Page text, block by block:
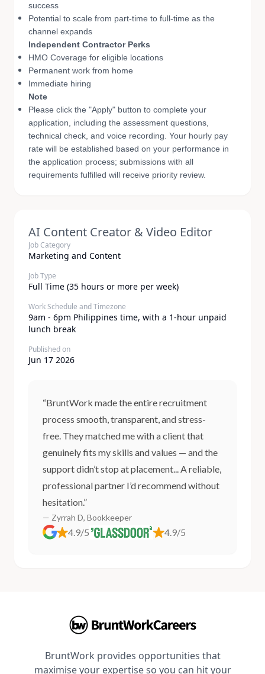
success
Potential to scale from part-time to full-time as the
channel expands
Independent Contractor Perks
HMO Coverage for eligible locations
Permanent work from home
Immediate hiring
Note
Please click the "Apply" button to complete your
application, including the assessment questions,
technical check, and voice recording. Your hourly pay
rate will be established based on your performance in
the application process; submissions with all
requirements fulfilled will receive priority review.
AI Content Creator & Video Editor
Job Category
Marketing and Content
Job Type
Full Time (35 hours or more per week)
Work Schedule and Timezone
9am - 6pm Philippines time, with a 1-hour unpaid
lunch break
Published on
Jun 17 2026
“BruntWork made the entire recruitment
process smooth, transparent, and stress-
free. They matched me with a client that
genuinely fits my skills and values — and the
support didn’t stop at placement... A reliable,
professional partner I’d recommend without
hesitation.”
— Zyrrah D, Bookkeeper
4.9/5 4.9/5
BruntWork provides opportunities that
maximise your expertise so you can hit your